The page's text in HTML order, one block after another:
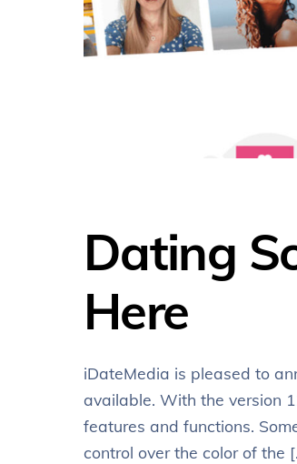
Dating
Here
iDateMedia is pleased to
available. With the version
features and functions.
control over the color of the